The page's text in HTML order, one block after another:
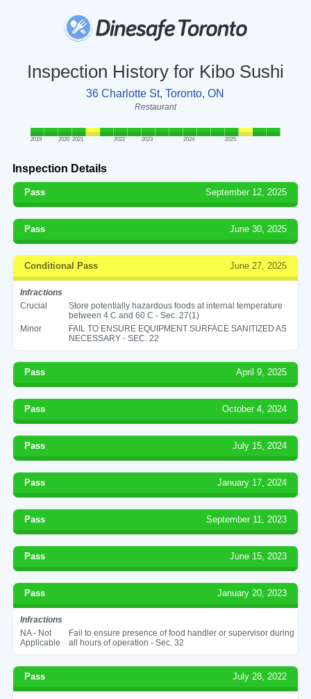
Inspection History for Kibo Sushi
36 Charlotte St, Toronto, ON
Restaurant
2019 2020 2021 2022 2023 2024 2025
Inspection Details
Pass September 12, 2025
Pass June 30, 2025
Conditional Pass June 27, 2025
Infractions
Crucial
Store potentially hazardous foods at internal temperature
between 4 C and 60 C - Sec. 27(1)
Minor
FAIL TO ENSURE EQUIPMENT SURFACE SANITIZED AS
NECESSARY - SEC. 22
Pass April 9, 2025
Pass October 4, 2024
Pass July 15, 2024
Pass January 17, 2024
Pass September 11, 2023
Pass June 15, 2023
Pass January 20, 2023
Infractions
NA - Not
Applicable
Fail to ensure presence of food handler or supervisor during
all hours of operation - Sec. 32
Pass July 28, 2022